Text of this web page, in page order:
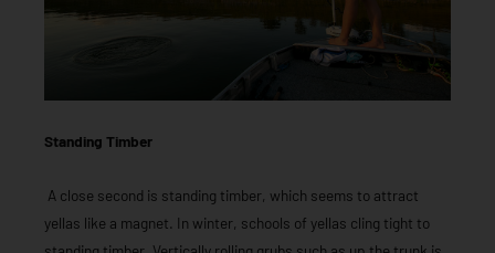
Standing Timber
A close second is standing timber, which seems to attract
yellas like a magnet. In winter, schools of yellas cling tight to